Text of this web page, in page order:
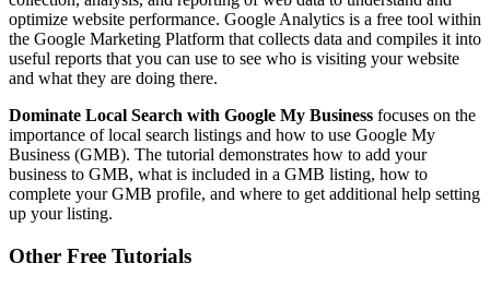
optimize website performance. Google Analytics is a free tool within
the Google Marketing Platform that collects data and compiles it into
useful reports that you can use to see who is visiting your website
and what they are doing there.
Dominate Local Search with Google My Business focuses on the
importance of local search listings and how to use Google My
Business (GMB). The tutorial demonstrates how to add your
business to GMB, what is included in a GMB listing, how to
complete your GMB profile, and where to get additional help setting
up your listing.
Other Free Tutorials